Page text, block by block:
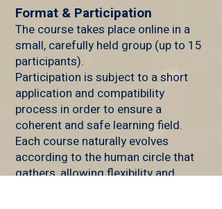
Format & Participation
The course takes place online in a
small, carefully held group (up to 15
participants).
Participation is subject to a short
application and compatibility
process in order to ensure a
coherent and safe learning field.
Each course naturally evolves
according to the human circle that
gathers, allowing flexibility and